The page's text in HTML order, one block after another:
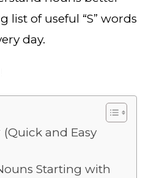
list of useful “S” words
day.
and Easy
Starting with